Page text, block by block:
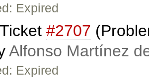
Expired
Ticket #2707
Alfonso Martínez
Expired